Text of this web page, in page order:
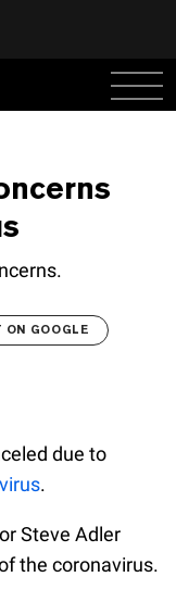
ON GOOGLE
due to
.
Steve Adler
the coronavirus.